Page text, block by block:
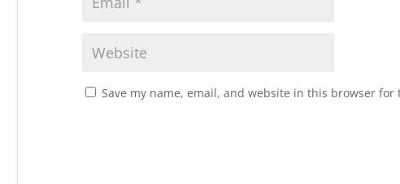
Save my name, email, and website in this browser